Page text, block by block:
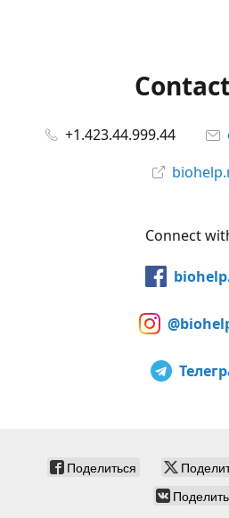
+1.423.44.999.44
Connect
Поделиться